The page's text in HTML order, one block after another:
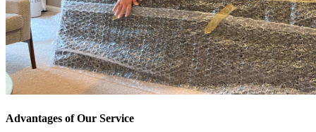
Advantages of Our Service